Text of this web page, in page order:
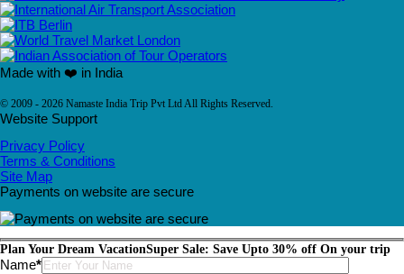
Made with ❤️ in India
© 2009 - 2026 Namaste India Trip Pvt Ltd All Rights Reserved.
Website Support
Privacy Policy
Terms & Conditions
Site Map
Payments on website are secure
Plan Your Dream VacationSuper Sale: Save Upto 30% off On your trip
Name*Please leave this field empty.